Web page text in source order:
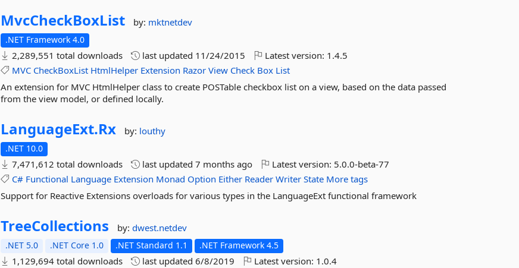
MvcCheckBoxList by: mktnetdev
.NET Framework 4.0
2,289,551 total downloads last updated 11/24/2015 Latest version: 1.4.5
MVC CheckBoxList HtmlHelper Extension Razor View Check Box List
An extension for MVC HtmlHelper class to create POSTable checkbox list on a view, based on the data passed
from the view model, or defined locally.
LanguageExt.Rx by: louthy
.NET 10.0
7,471,612 total downloads last updated7 months ago Latest version: 5.0.0-beta-77
C# Functional Language Extension Monad Option Either Reader Writer State More tags
Support for Reactive Extensions overloads for various types in the LanguageExt functional framework
TreeCollections by:dwest.netdev
.NET 5.0 .NET Core 1.0 .NET Standard 1.1 .NET Framework 4.5
1,129,694 total downloads last updated6/8/2019 Latest version: 1.0.4